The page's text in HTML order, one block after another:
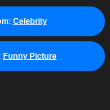
Celebrity
Funny Picture